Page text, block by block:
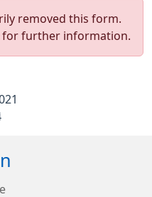
removed this form.
for further information.